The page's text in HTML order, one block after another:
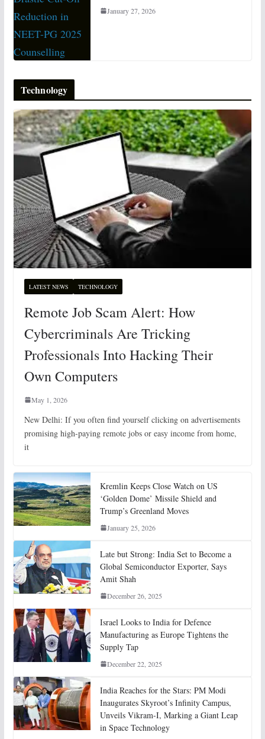
January 27, 2026
Technology
LATEST NEWS TECHNOLOGY
Remote Job Scam Alert: How
Cybercriminals Are Tricking
Professionals Into Hacking Their
Own Computers
May 1, 2026
New Delhi: If you often find yourself clicking on advertisements
promising high-paying remote jobs or easy income from home,
it
Kremlin Keeps Close Watch on US
‘Golden Dome’ Missile Shield and
Trump’s Greenland Moves
January 25, 2026
Late but Strong: India Set to Become a
Global Semiconductor Exporter, Says
Amit Shah
December 26, 2025
Israel Looks to India for Defence
Manufacturing as Europe Tightens the
Supply Tap
December 22, 2025
India Reaches for the Stars: PM Modi
Inaugurates Skyroot’s Infinity Campus,
Unveils Vikram-I, Marking a Giant Leap
in Space Technology